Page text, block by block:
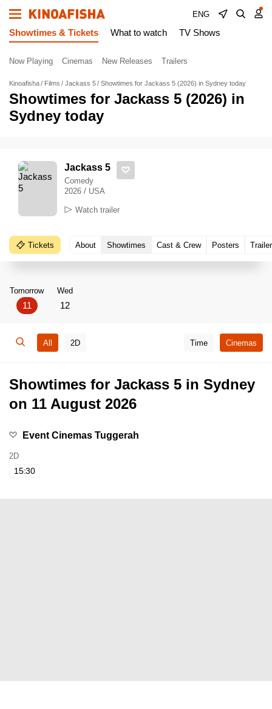
ENG
Showtimes & Tickets What to watch TV Shows
Now Playing Cinemas New Releases Trailers
Kinoafisha Films Jackass 5 Showtimes for Jackass 5 (2026) in Sydney today
Showtimes for Jackass 5 (2026) in
Sydney today
Jackass 5
Comedy
2026 / USA
Watch trailer
Tickets About Showtimes Cast & Crew Posters
Tomorrow
11
Wed
12
All 2D Time Cinemas
Showtimes for Jackass 5 in Sydney
on 11 August 2026
Event Cinemas Tuggerah
2D
15:30